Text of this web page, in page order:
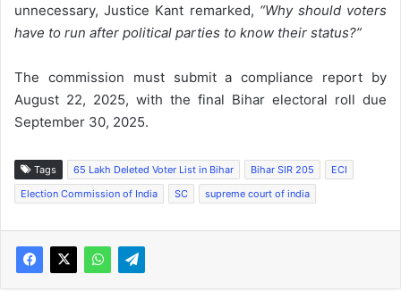
unnecessary, Justice Kant remarked, “Why should voters
have to run after political parties to know their status?”
The commission must submit a compliance report by
August 22, 2025, with the final Bihar electoral roll due
September 30, 2025.
Tags 65 Lakh Deleted Voter List in Bihar Bihar SIR 205
ECI
Election Commission of India
SC supreme court of india